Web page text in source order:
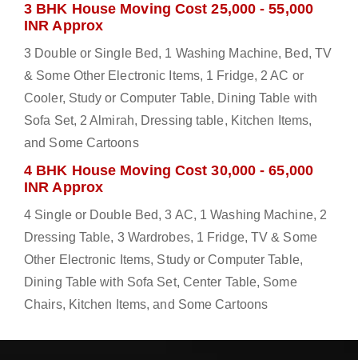
3 BHK House Moving Cost 25,000 - 55,000
INR Approx
3 Double or Single Bed, 1 Washing Machine, Bed, TV
& Some Other Electronic Items, 1 Fridge, 2 AC or
Cooler, Study or Computer Table, Dining Table with
Sofa Set, 2 Almirah, Dressing table, Kitchen Items,
and Some Cartoons
4 BHK House Moving Cost 30,000 - 65,000
INR Approx
4 Single or Double Bed, 3 AC, 1 Washing Machine, 2
Dressing Table, 3 Wardrobes, 1 Fridge, TV & Some
Other Electronic Items, Study or Computer Table,
Dining Table with Sofa Set, Center Table, Some
Chairs, Kitchen Items, and Some Cartoons